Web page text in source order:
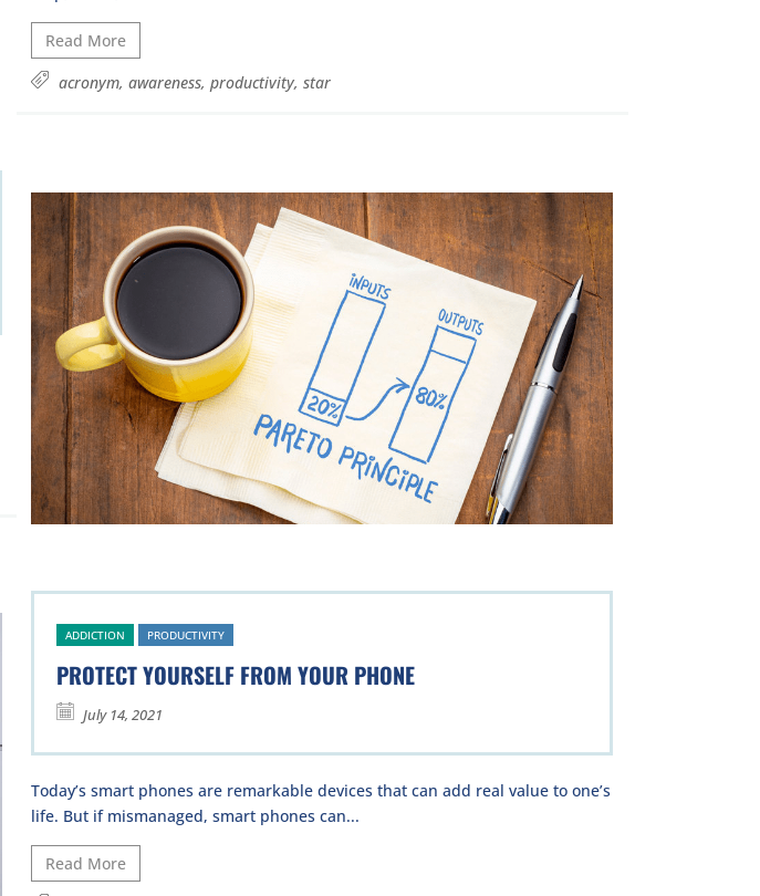
Read More
acronym,awareness,productivity,star
ADDICTION PRODUCTIVITY
PROTECT YOURSELF FROM YOUR PHONE
July 14, 2021
Today’s smart phones are remarkable devices that can add real value to one’s
life. But if mismanaged, smart phones can...
Read More